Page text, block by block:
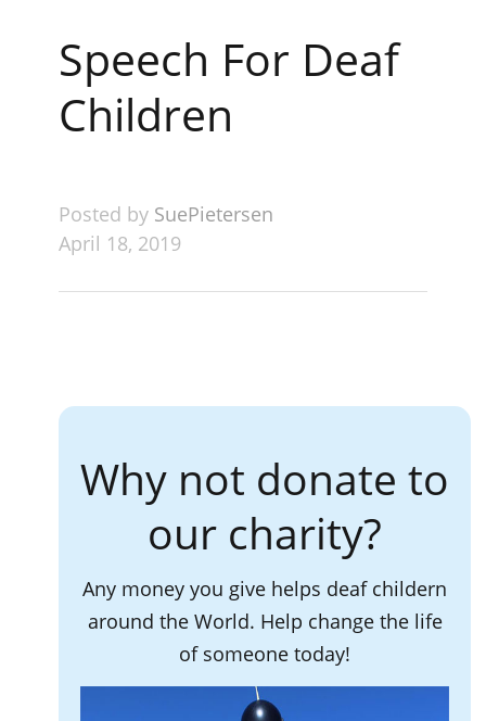
Speech For Deaf
Children
Posted by SuePietersen
April 18, 2019
Why not donate to
our charity?
Any money you give helps deaf childern
around the World. Help change the life
of someone today!